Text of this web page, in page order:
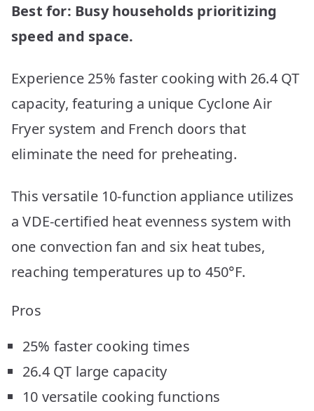
Best for: Busy households prioritizing
speed and space.
Experience 25% faster cooking with 26.4 QT
capacity, featuring a unique Cyclone Air
Fryer system and French doors that
eliminate the need for preheating.
This versatile 10-function appliance utilizes
a VDE-certified heat evenness system with
one convection fan and six heat tubes,
reaching temperatures up to 450°F.
Pros
25% faster cooking times
26.4 QT large capacity
10 versatile cooking functions